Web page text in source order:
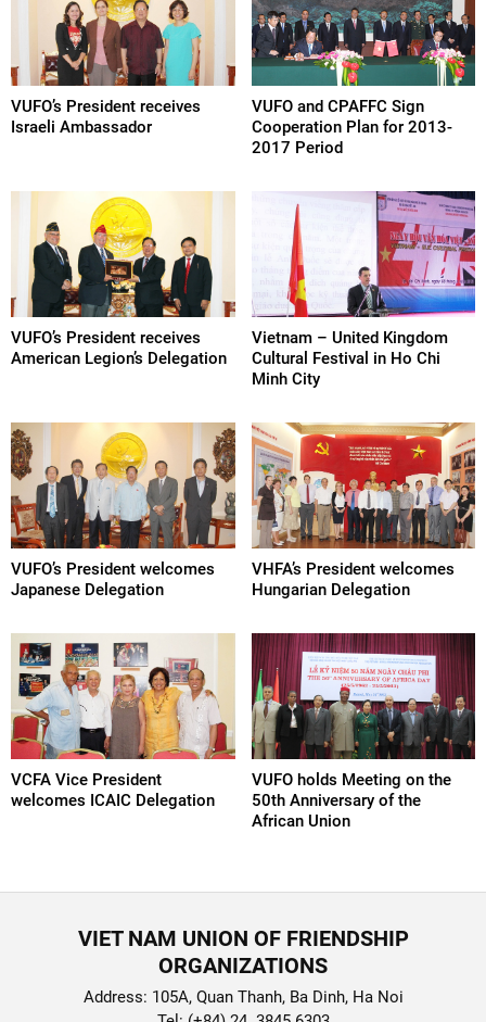
VUFO’s President receives
Israeli Ambassador
VUFO and CPAFFC Sign
Cooperation Plan for 2013-
2017 Period
VUFO’s President receives
American Legion’s Delegation
Vietnam – United Kingdom
Cultural Festival in Ho Chi
Minh City
VUFO’s President welcomes
Japanese Delegation
VHFA’s President welcomes
Hungarian Delegation
VCFA Vice President
welcomes ICAIC Delegation
VUFO holds Meeting on the
50th Anniversary of the
African Union
VIET NAM UNION OF FRIENDSHIP
ORGANIZATIONS
Address: 105A, Quan Thanh, Ba Dinh, Ha Noi